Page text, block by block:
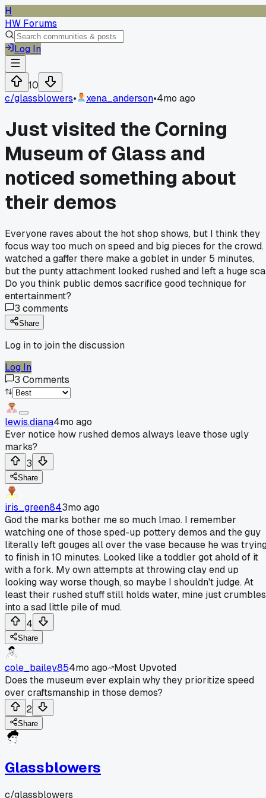
H
HW Forums
Log In
10
c/glassblowers• xena_anderson•4mo ago
Just visited the Corning
Museum of Glass and
noticed something about
their demos
Everyone raves about the hot shop shows, but I think they
focus way too much on speed and big pieces for the crowd.
watched a gaffer there make a goblet in under 5 minutes,
but the punty attachment looked rushed and left a huge
Do you think public demos sacrifice good technique for
entertainment?
3 comments
Share
Log in to join the discussion
Log In
3 Comments
lewis.diana4mo ago
Ever notice how rushed demos always leave those ugly
marks?
3
Share
iris_green843mo ago
God the marks bother me so much lmao. I remember
watching one of those sped-up pottery demos and the guy
literally left gouges all over the vase because he was
to finish in 10 minutes. Looked like a toddler got ahold of it
with a fork. My own attempts at throwing clay end up
looking way worse though, so maybe I shouldn't judge. At
least their rushed stuff still holds water, mine just crumbles
into a sad little pile of mud.
4
Share
cole_bailey854mo ago
Most Upvoted
Does the museum ever explain why they prioritize speed
over craftsmanship in those demos?
2
Share
Glassblowers
c/glassblowers